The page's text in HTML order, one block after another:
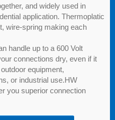
and widely used in
application. Thermoplatic
wire-spring making each
handle up to a 600 Volt
connections dry, even if it
equipment,
or industrial use.HW
you superior connection